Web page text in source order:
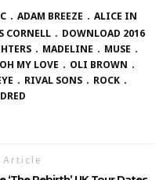
ADAM BREEZE
ALICE IN
CORNELL
DOWNLOAD 2016
MADELINE
MUSE
OH MY LOVE
OLI BROWN
RIVAL SONS
ROCK
Article